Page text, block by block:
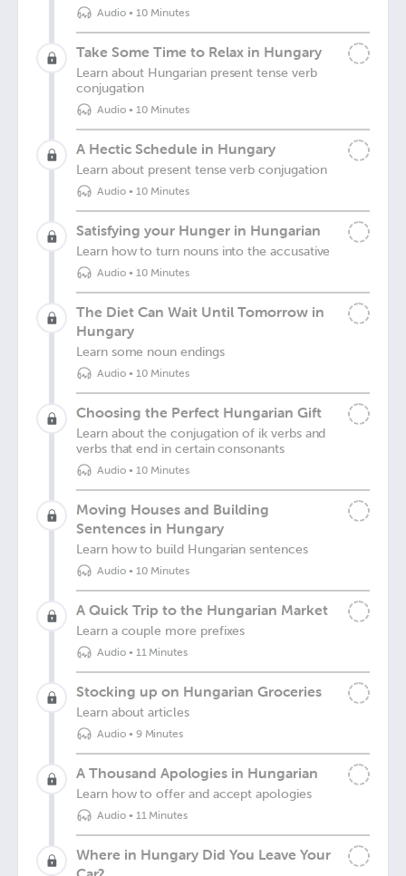
Audio• 10 Minutes
Take Some Time to Relax in Hungary
Learn about Hungarian present tense verb
conjugation
Audio• 10 Minutes
A Hectic Schedule in Hungary
Learn about present tense verb conjugation
Audio• 10 Minutes
Satisfying your Hunger in Hungarian
Learn how to turn nouns into the accusative
Audio• 10 Minutes
The Diet Can Wait Until Tomorrow in
Hungary
Learn some noun endings
Audio• 10 Minutes
Choosing the Perfect Hungarian Gift
Learn about the conjugation of ik verbs and
verbs that end in certain consonants
Audio• 10 Minutes
Moving Houses and Building
Sentences in Hungary
Learn how to build Hungarian sentences
Audio• 10 Minutes
A Quick Trip to the Hungarian Market
Learn a couple more prefixes
Audio• 11 Minutes
Stocking up on Hungarian Groceries
Learn about articles
Audio• 9 Minutes
A Thousand Apologies in Hungarian
Learn how to offer and accept apologies
Audio• 11 Minutes
Where in Hungary Did You Leave Your